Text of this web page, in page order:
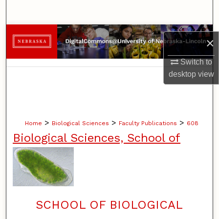
×
Switch to
desktopview
Browse Collections
My Account
Home > Biological Sciences > Faculty Publications > 608
Biological Sciences, School of
SCHOOL OF BIOLOGICAL